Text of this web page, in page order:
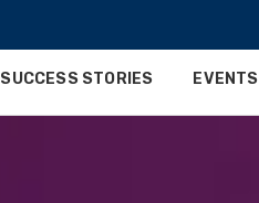
SUCCESS STORIES EVENTS